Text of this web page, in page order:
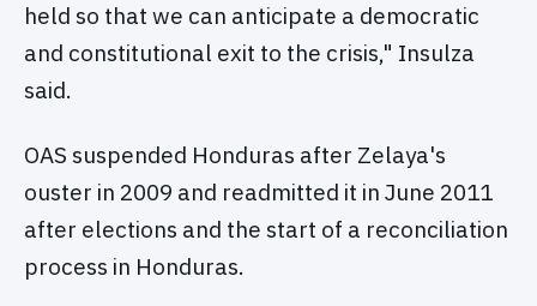
held so that we can anticipate a democratic
and constitutional exit to the crisis," Insulza
said.
OAS suspended Honduras after Zelaya's
ouster in 2009 and readmitted it in June 2011
after elections and the start of a reconciliation
process in Honduras.